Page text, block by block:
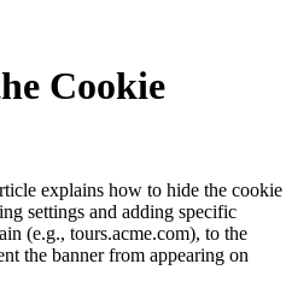
Cookie
explains how to hide the cookie
settings and adding specific
(e.g., tours.acme.com), to the
the banner from appearing on